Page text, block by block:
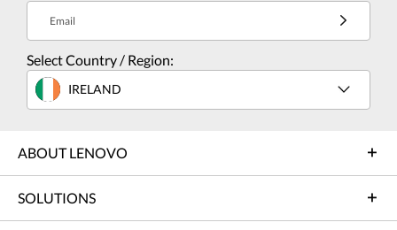
Email
Select Country / Region:
IRELAND
ABOUT LENOVO
SOLUTIONS